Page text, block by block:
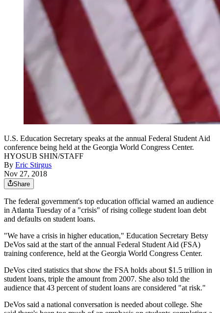
U.S. Education Secretary speaks at the annual Federal Student Aid
conference being held at the Georgia World Congress Center.
HYOSUB SHIN/STAFF
By Eric Stirgus
Nov 27, 2018
Share
The federal government's top education official warned an audience
in Atlanta Tuesday of a "crisis" of rising college student loan debt
and defaults on student loans.
"We have a crisis in higher education," Education Secretary Betsy
DeVos said at the start of the annual Federal Student Aid (FSA)
training conference, held at the Georgia World Congress Center.
DeVos cited statistics that show the FSA holds about $1.5 trillion in
student loans, triple the amount from 2007. She also told the
audience that 43 percent of student loans are considered "at risk."
DeVos said a national conversation is needed about college. She